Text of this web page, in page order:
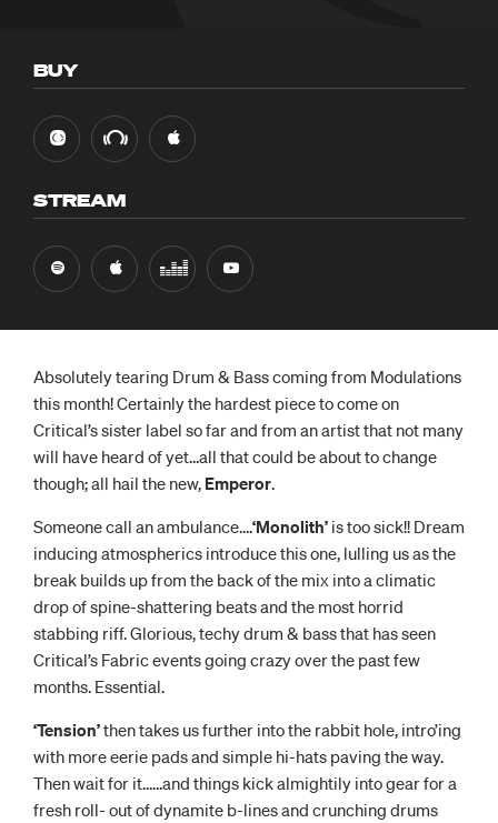
BUY
STREAM
Absolutely tearing Drum & Bass coming from Modulations
this month! Certainly the hardest piece to come on
Critical’s sister label so far and from an artist that not many
will have heard of yet…all that could be about to change
though; all hail the new, Emperor.
Someone call an ambulance….‘Monolith’ is too sick!! Dream
inducing atmospherics introduce this one, lulling us as the
break builds up from the back of the mix into a climatic
drop of spine-shattering beats and the most horrid
stabbing riff. Glorious, techy drum & bass that has seen
Critical’s Fabric events going crazy over the past few
months. Essential.
‘Tension’then takes us further into the rabbit hole, intro’ing
with more eerie pads and simple hi-hats paving the way.
Then wait for it……and things kick almightily into gear for a
fresh roll- out of dynamite b-lines and crunching drums